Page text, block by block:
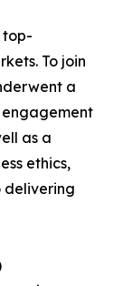
top-
To join
a
as a
ethics,
delivering